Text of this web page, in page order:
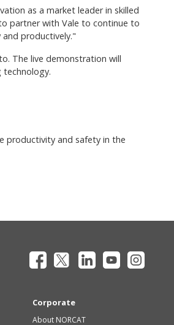
as a market leader in skilled
partner with Vale to continue to
productively."
The live demonstration will
technology.
productivity and safety in the
Corporate
About NORCAT